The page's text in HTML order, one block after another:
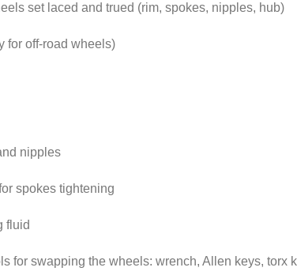
set laced and trued (rim, spokes, nipples, hub)
for off-road wheels)
nipples
spokes tightening
fluid
for swapping the wheels: wrench, Allen keys, torx